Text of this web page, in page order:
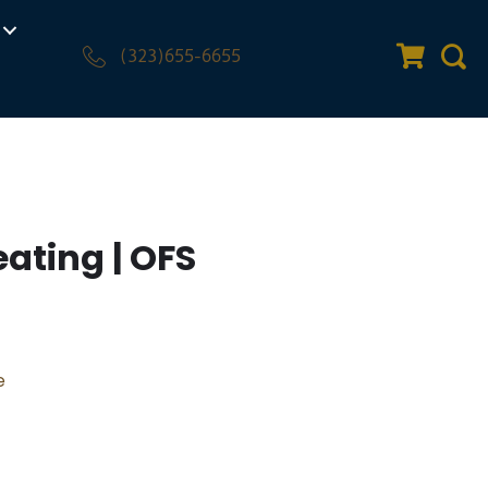
(323)655-6655 Quote
| OFS